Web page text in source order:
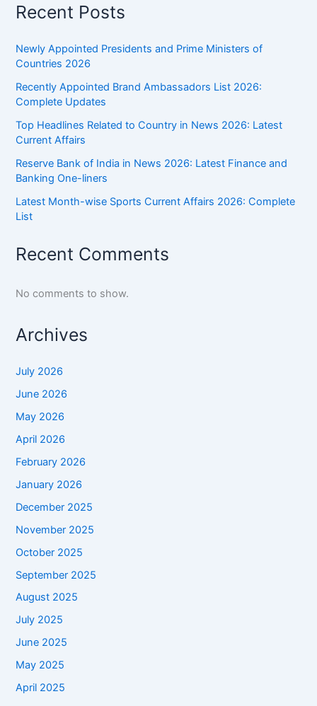
Recent Posts
Newly Appointed Presidents and Prime Ministers of
Countries 2026
Recently Appointed Brand Ambassadors List 2026:
Complete Updates
Top Headlines Related to Country in News 2026: Latest
Current Affairs
Reserve Bank of India in News 2026: Latest Finance and
Banking One-liners
Latest Month-wise Sports Current Affairs 2026: Complete
List
Recent Comments
No comments to show.
Archives
July 2026
June 2026
May 2026
April 2026
February 2026
January 2026
December 2025
November 2025
October 2025
September 2025
August 2025
July 2025
June 2025
May 2025
April 2025